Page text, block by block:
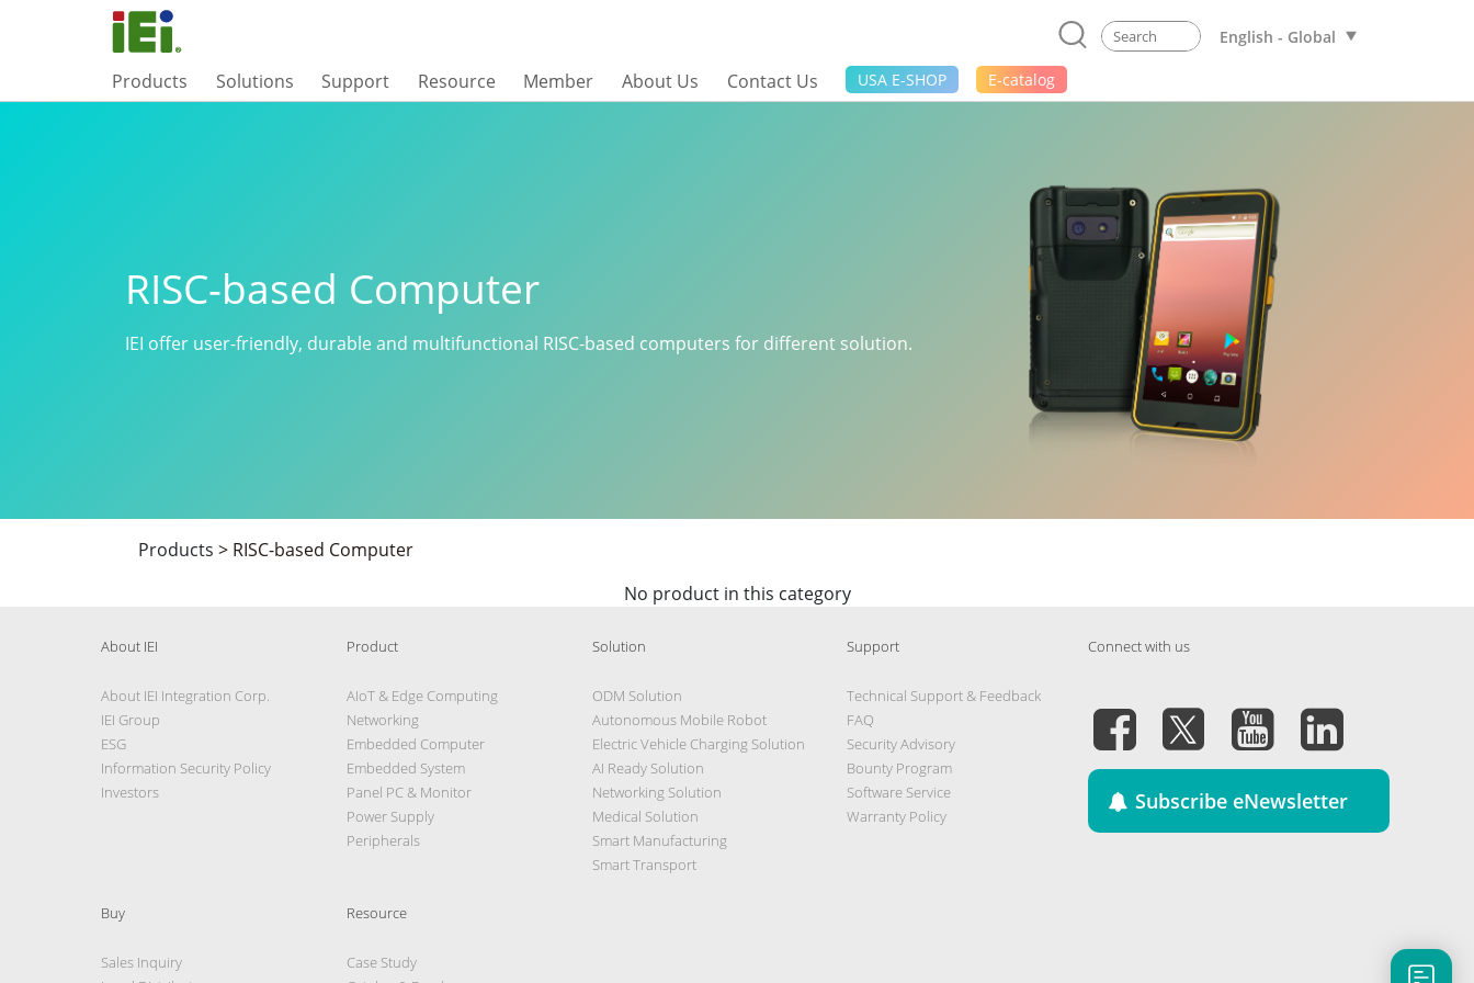
English - Global
Products Solutions Support Resource Member About Us Contact Us USA E-SHOP E-catalog
RISC-based Computer
IEI offer user-friendly, durable and multifunctional RISC-based computers for different solution.
Products > RISC-based Computer
No product in this category
About IEI
About IEI Integration Corp.
IEI Group
ESG
Information Security Policy
Investors
Product
AIoT & Edge Computing
Networking
Embedded Computer
Embedded System
Panel PC & Monitor
Power Supply
Peripherals
Solution
ODM Solution
Autonomous Mobile Robot
Electric Vehicle Charging Solution
AI Ready Solution
Networking Solution
Medical Solution
Smart Manufacturing
Smart Transport
Support
Technical Support & Feedback
FAQ
Security Advisory
Bounty Program
Software Service
Warranty Policy
Buy
Sales Inquiry
Resource
Case Study
Connect with us
Subscribe eNewsletter